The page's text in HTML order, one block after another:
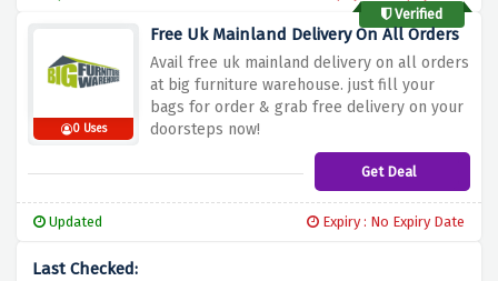
Verified
0 Uses
Free Uk Mainland Delivery On All Orders
Avail free uk mainland delivery on all orders
at big furniture warehouse. just fill your
bags for order & grab free delivery on your
doorsteps now!
Get Deal
Updated Expiry : No Expiry Date